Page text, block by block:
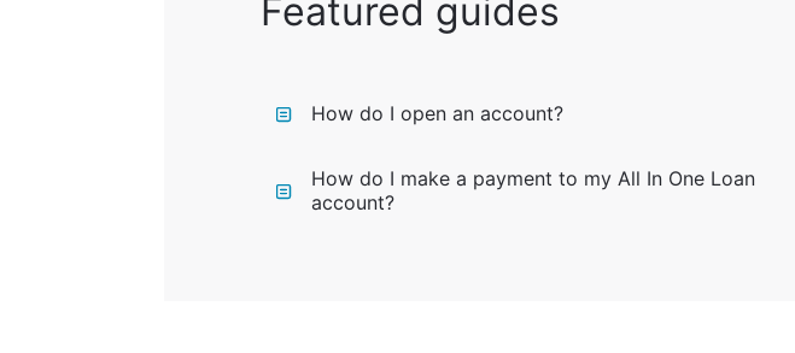
Featured guides
How do I open an account?
How do I make a payment to my All In One Loan
account?